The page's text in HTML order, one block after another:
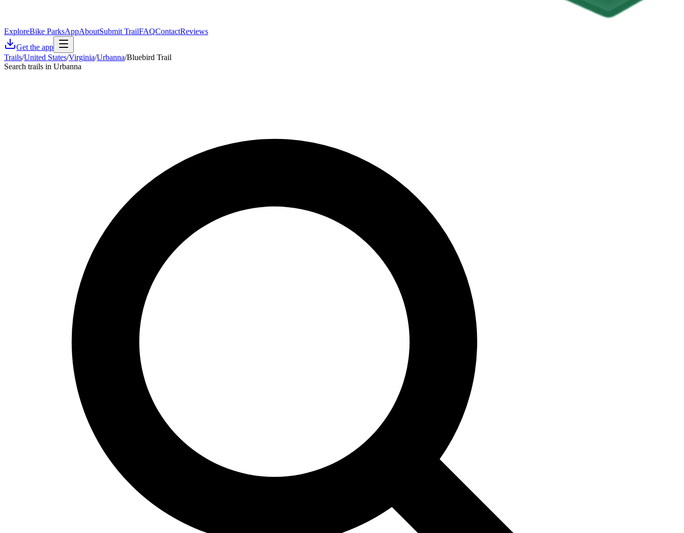
ExploreBike ParksAppAboutSubmit TrailFAQContactReviews
Get the app
Trails/United States/Virginia/Urbanna/Bluebird Trail
Search trails in Urbanna